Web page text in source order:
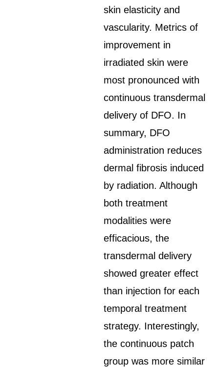
skin elasticity and
vascularity. Metrics of
improvement in
irradiated skin were
most pronounced with
continuous transdermal
delivery of DFO. In
summary, DFO
administration reduces
dermal fibrosis induced
by radiation. Although
both treatment
modalities were
efficacious, the
transdermal delivery
showed greater effect
than injection for each
temporal treatment
strategy. Interestingly,
the continuous patch
group was more similar